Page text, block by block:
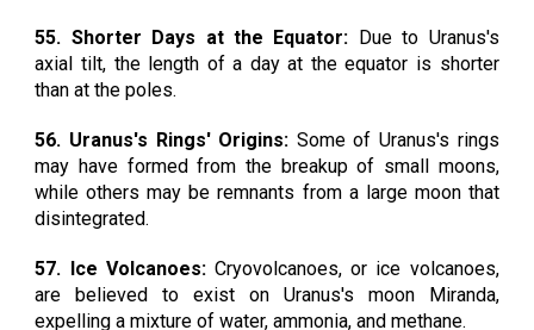
55. Shorter Days at the Equator: Due to Uranus's
axial tilt, the length of a day at the equator is shorter
than at the poles.
56. Uranus's Rings' Origins: Some of Uranus's rings
may have formed from the breakup of small moons,
while others may be remnants from a large moon that
disintegrated.
57. Ice Volcanoes:Cryovolcanoes, or ice volcanoes,
are believed to exist on Uranus's moon Miranda,
expelling a mixture of water, ammonia, and methane.